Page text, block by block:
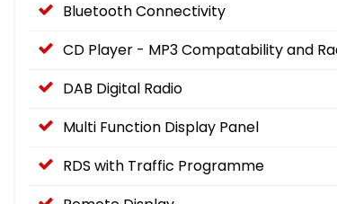
Bluetooth Connectivity
CD Player - MP3 Compatability and
DAB Digital Radio
Multi Function Display Panel
RDS with Traffic Programme